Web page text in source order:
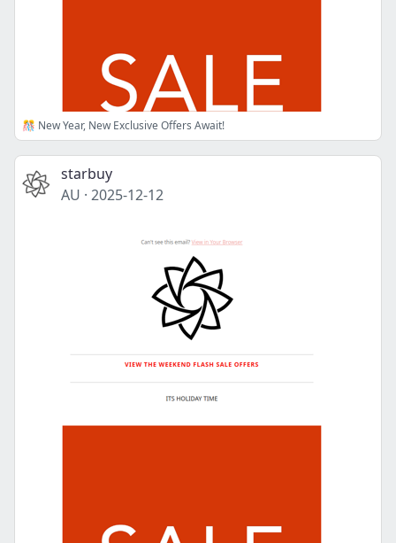
🎊 New Year, New Exclusive Offers Await!
starbuy
AU · 2025-12-12